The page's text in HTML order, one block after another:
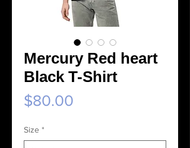
Mercury Red heart
Black T-Shirt
$80.00
Size *